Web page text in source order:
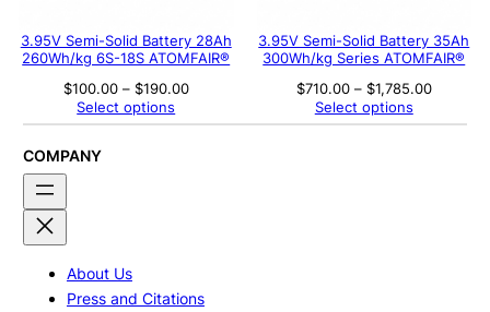
3.95V Semi-Solid Battery 28Ah
260Wh/kg 6S-18S ATOMFAIR®
$100.00 – $190.00Price
$100.00
Select options
3.95V Semi-Solid Battery 35Ah
300Wh/kg Series ATOMFAIR®
$710.00 – $1,785.00Price
$710.00
Select options
COMPANY
About Us
Press and Citations